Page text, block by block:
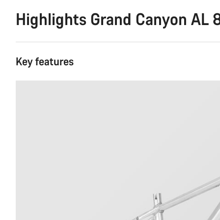
Highlights Grand Canyon AL
Key features